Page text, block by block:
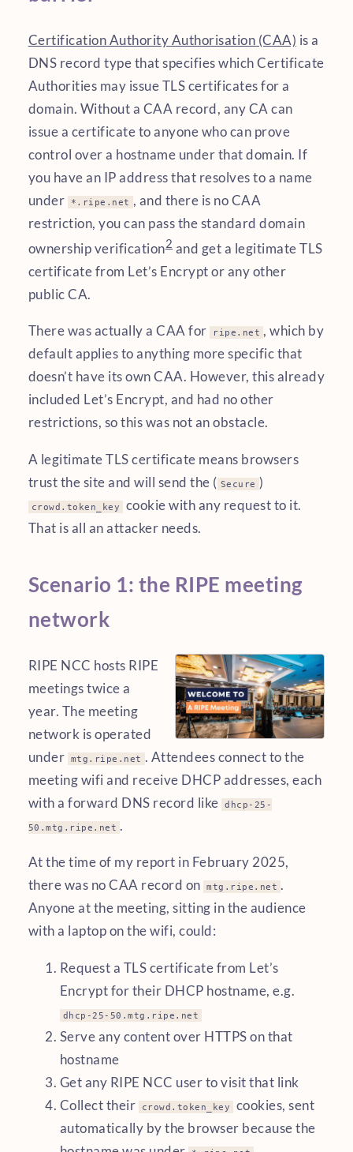
Certification Authority Authorisation (CAA) is a
DNS record type that specifies which Certificate
Authorities may issue TLS certificates for a
domain. Without a CAA record, any CA can
issue a certificate to anyone who can prove
control over a hostname under that domain. If
you have an IP address that resolves to a name
under
*.ripe.net , and there is no CAA
restriction, you can pass the standard domain
ownership verification2 and get a legitimate TLS
certificate from Let’s Encrypt or any other
public CA.
There was actually a CAA for ripe.net , which by
default applies to anything more specific that
doesn’t have its own CAA. However, this already
included Let’s Encrypt, and had no other
restrictions, so this was not an obstacle.
A legitimate TLS certificate means browsers
trust the site and will send the ( Secure )
crowd.token_key
cookie with any request to it.
That is all an attacker needs.
Scenario 1: the RIPE meeting
network
RIPE NCC hosts RIPE
meetings twice a
year. The meeting
network is operated
under mtg.ripe.net . Attendees connect to the
meeting wifi and receive DHCP addresses, each
with a forward DNS record like dhcp-25-
50.mtg.ripe.net .
At the time of my report in February 2025,
there was no CAA record on mtg.ripe.net .
Anyone at the meeting, sitting in the audience
with a laptop on the wifi, could:
Request a TLS certificate from Let’s
Encrypt for their DHCP hostname, e.g.
dhcp-25-50.mtg.ripe.net
Serve any content over HTTPS on that
hostname
Get any RIPE NCC user to visit that link
Collect their
crowd.token_key
cookies, sent
automatically by the browser because the